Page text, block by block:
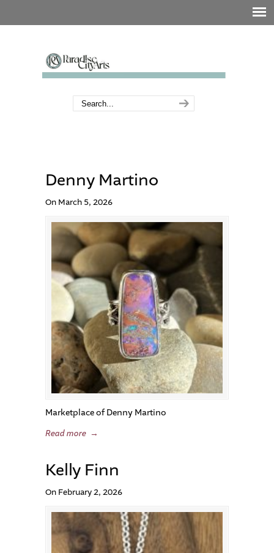
Denny Martino
On March 5, 2026
Marketplace of Denny Martino
Read more →
Kelly Finn
On February 2, 2026